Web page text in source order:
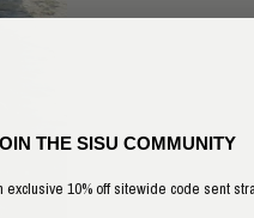
THE SISU COMMUNITY
exclusive 10% off sitewide code sent